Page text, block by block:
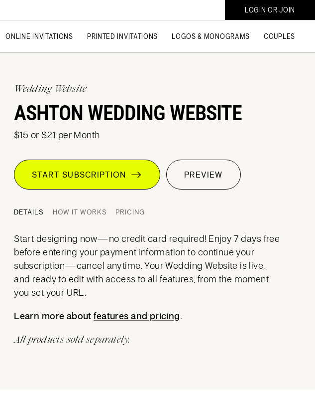
LOGIN OR JOIN
ONLINE INVITATIONS PRINTED INVITATIONS LOGOS & MONOGRAMS COUPLES
Wedding Website
ASHTON WEDDING WEBSITE
$15 or $21 per Month
START SUBSCRIPTION PREVIEW
DETAILS HOW IT WORKS PRICING
Start designing now—no credit card required! Enjoy 7 days free
before entering your payment information to continue your
subscription—cancel anytime. Your Wedding Website is live,
and ready to edit with access to all features, from the moment
you set your URL.
Learn more aboutfeatures and pricing.
All products sold separately.
features and pricing